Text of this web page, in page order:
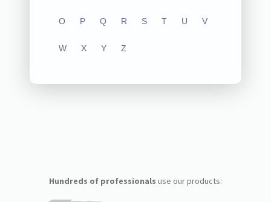
O P Q R S T U V
W X Y Z
Hundreds of professionals use our products: